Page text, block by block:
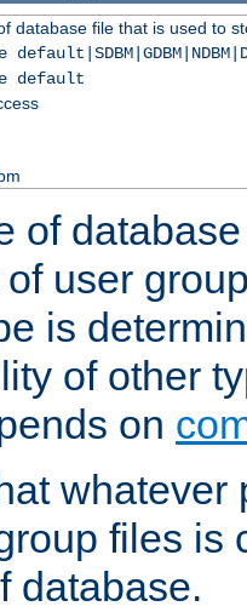
database file that is used to
default
of
user
is
of other
on
whatever
files is
database.